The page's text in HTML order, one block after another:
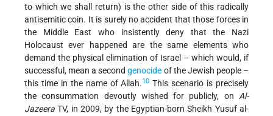
to which we shall return) is the other side of this radically
antisemitic coin. It is surely no accident that those forces in
the Middle East who insistently deny that the Nazi
Holocaust ever happened are the same elements who
demand the physical elimination of Israel – which would, if
successful, mean a secondgenocide of the Jewish people –
this time in the name of Allah.10 This scenario is precisely
the consummation devoutly wished for publicly, on Al-
Jazeera TV, in 2009, by the Egyptian-born Sheikh Yusuf al-